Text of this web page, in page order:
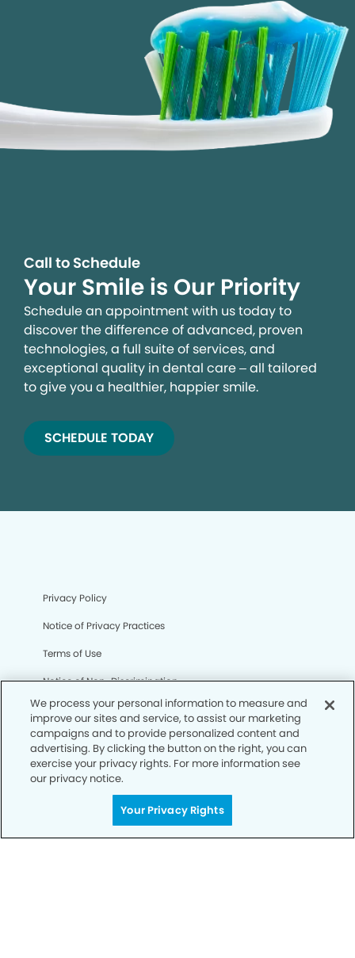
Call to Schedule
Your Smile is Our Priority
Schedule an appointment with us today to
discover the difference of advanced, proven
technologies, a full suite of services, and
exceptional quality in dental care – all tailored
to give you a healthier, happier smile.
SCHEDULE TODAY
Privacy Policy
Notice of Privacy Practices
Terms of Use
Notice of Non-Discrimination
CA Privacy Notice
CO Privacy Notice
WA Privacy Notice
We process your personal information to measure and
improve our sites and service, to assist our marketing
campaigns and to provide personalized content and
advertising. By clicking the button on the right, you can
exercise your privacy rights. For more information see
our privacy notice.
Your Privacy Rights